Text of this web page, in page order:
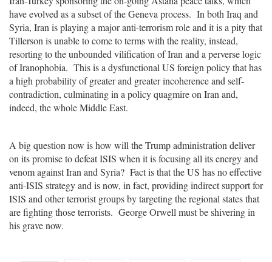
have evolved as a subset of the Geneva process. In both Iraq and
Syria, Iran is playing a major anti-terrorism role and it is a pity that
Tillerson is unable to come to terms with the reality, instead,
resorting to the unbounded vilification of Iran and a perverse logic
of Iranophobia. This is a dysfunctional US foreign policy that has
a high probability of greater and greater incoherence and self-
contradiction, culminating in a policy quagmire on Iran and,
indeed, the whole Middle East.
A big question now is how will the Trump administration deliver
on its promise to defeat ISIS when it is focusing all its energy and
venom against Iran and Syria? Fact is that the US has no effective
anti-ISIS strategy and is now, in fact, providing indirect support for
ISIS and other terrorist groups by targeting the regional states that
are fighting those terrorists. George Orwell must be shivering in
his grave now.